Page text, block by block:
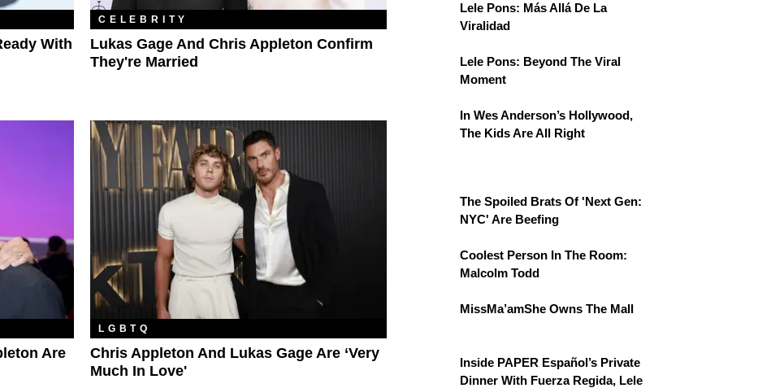
With
CELEBRITY
Lukas Gage And Chris Appleton Confirm
They're Married
Are
LGBTQ
Chris Appleton And Lukas Gage Are ‘Very
Much In Love'
Lele Pons: Más Allá De La
Viralidad
Lele Pons: Beyond The Viral
Moment
In Wes Anderson’s Hollywood,
The Kids Are All Right
The Spoiled Brats Of 'Next Gen:
NYC' Are Beefing
Coolest Person In The Room:
Malcolm Todd
MissMa’amShe Owns The Mall
Inside PAPER Español’s Private
Dinner With Fuerza Regida, Lele